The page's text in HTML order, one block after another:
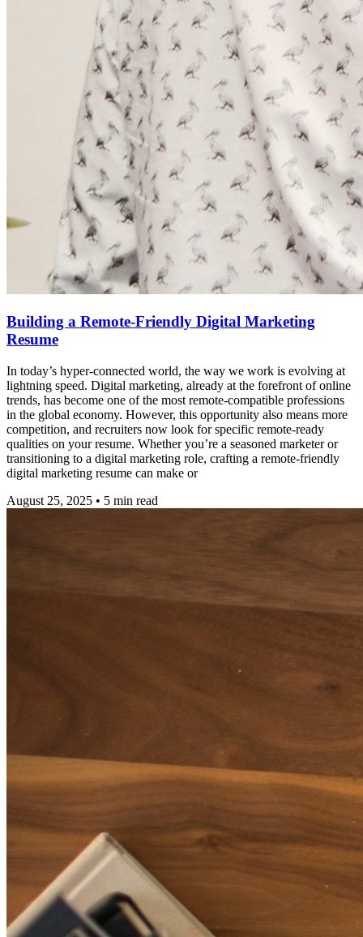
Building a Remote-Friendly Digital Marketing
Resume
In today’s hyper-connected world, the way we work is evolving at
lightning speed. Digital marketing, already at the forefront of online
trends, has become one of the most remote-compatible professions
in the global economy. However, this opportunity also means more
competition, and recruiters now look for specific remote-ready
qualities on your resume. Whether you’re a seasoned marketer or
transitioning to a digital marketing role, crafting a remote-friendly
digital marketing resume can make or
August 25, 2025 • 5 min read